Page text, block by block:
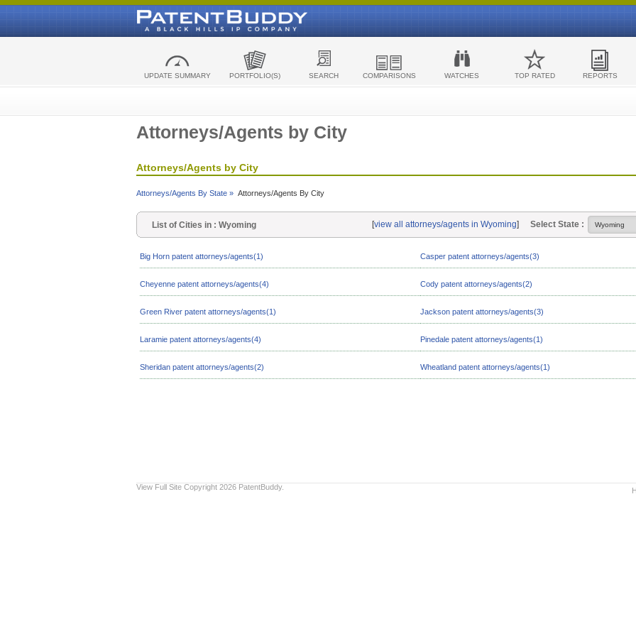
UPDATE SUMMARY PORTFOLIO(S) SEARCH COMPARISONS WATCHES TOP RATED REPORTS
Attorneys/Agents by City
Attorneys/Agents by City
Attorneys/Agents By State » Attorneys/Agents By City
List of Cities in : Wyoming [view all attorneys/agents in Wyoming] Select State :
Big Horn patent attorneys/agents(1) Casper patent attorneys/agents(3)
Cheyenne patent attorneys/agents(4) Cody patent attorneys/agents(2)
Green River patent attorneys/agents(1) Jackson patent attorneys/agents(3)
Laramie patent attorneys/agents(4) Pinedale patent attorneys/agents(1)
Sheridan patent attorneys/agents(2) Wheatland patent attorneys/agents(1)
View Full Site Copyright 2026 PatentBuddy.